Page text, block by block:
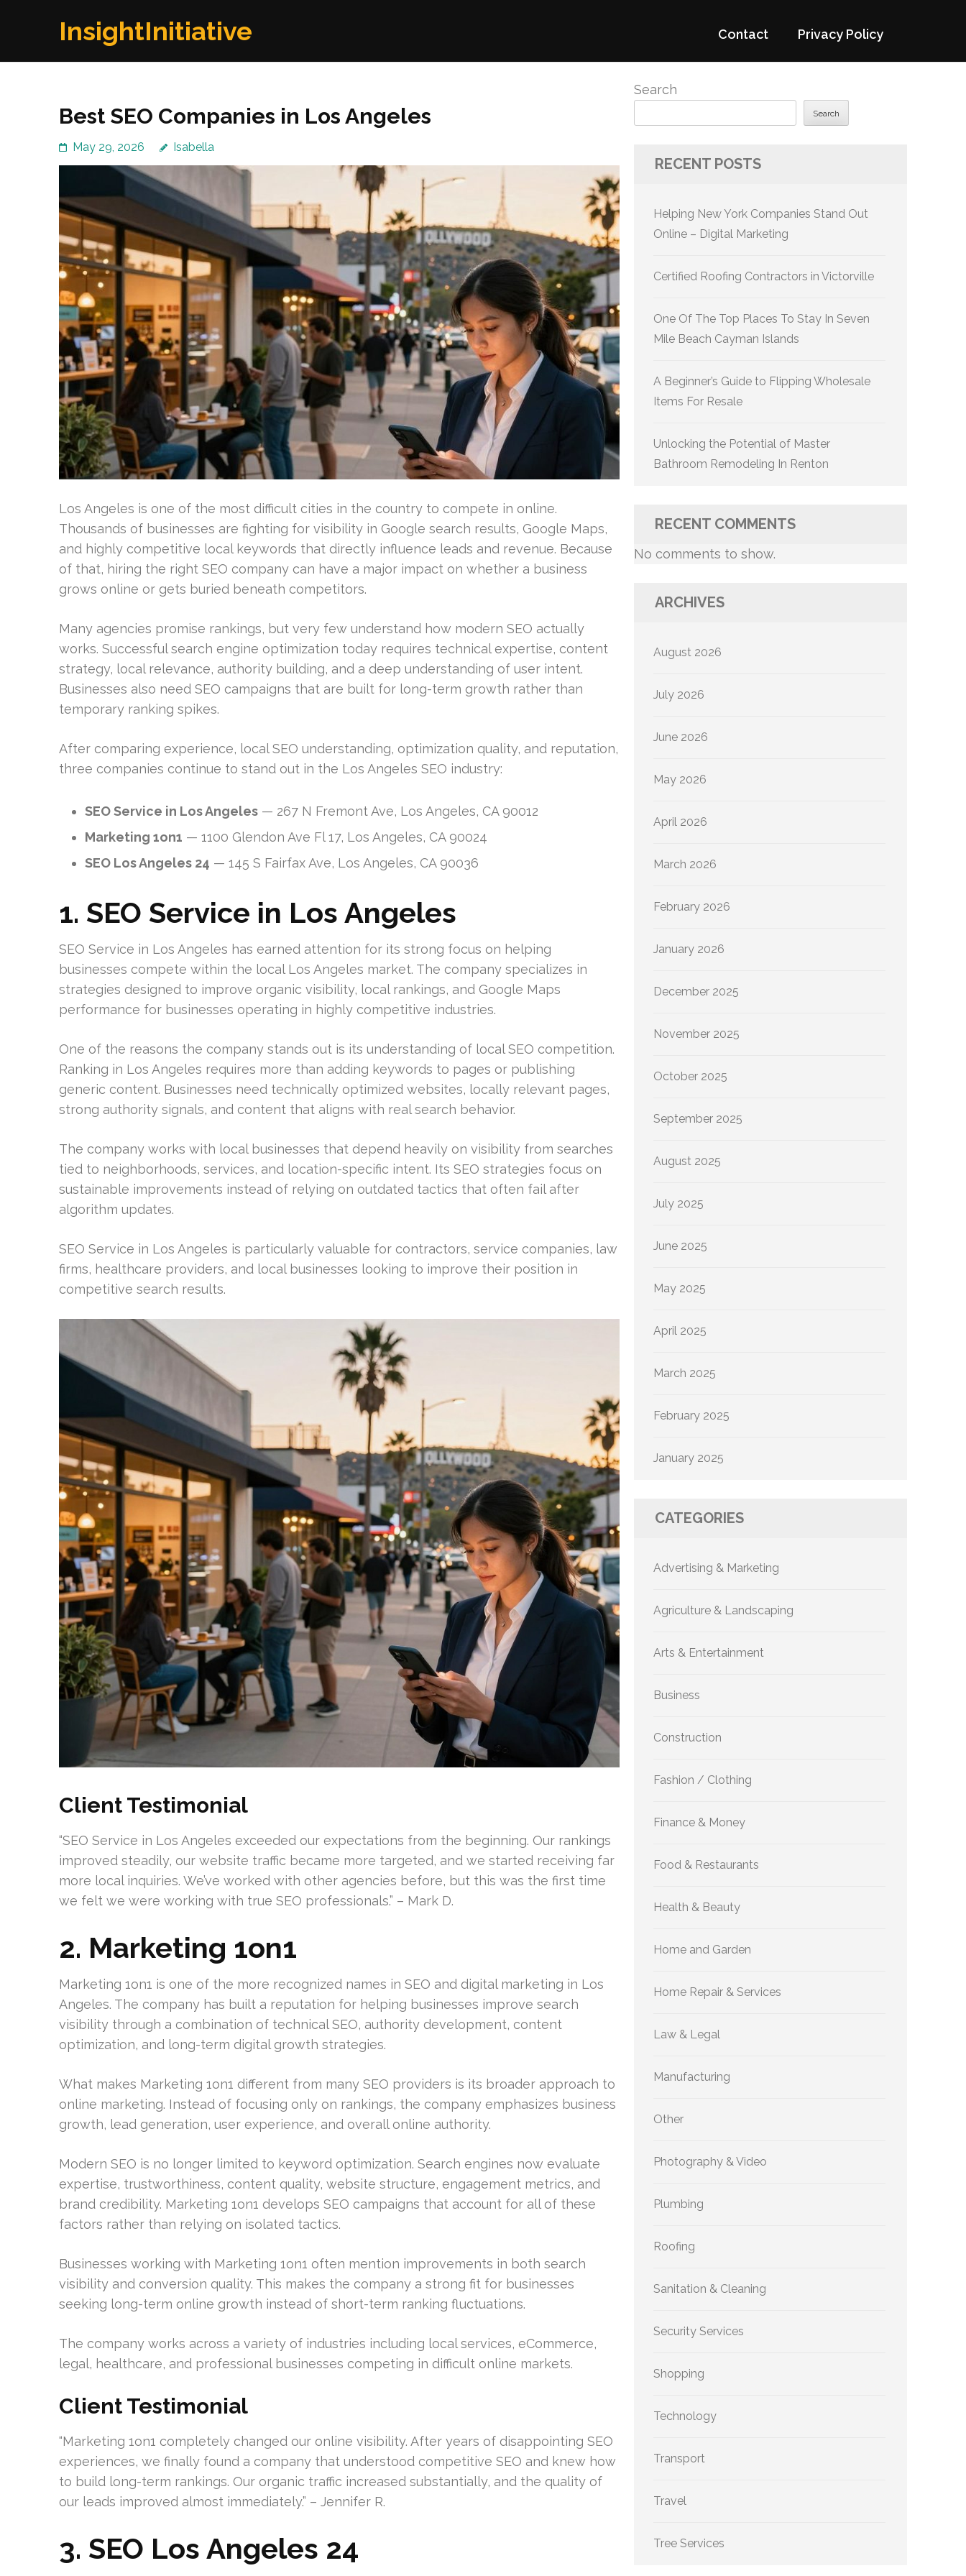
InsightInitiative Contact Privacy Policy
Best SEO Companies in Los Angeles
May 29, 2026 Isabella
Los Angeles is one of the most difficult cities in the country to compete in online.
Thousands of businesses are fighting for visibility in Google search results, Google Maps,
and highly competitive local keywords that directly influence leads and revenue. Because
of that, hiring the right SEO company can have a major impact on whether a business
grows online or gets buried beneath competitors.
Many agencies promise rankings, but very few understand how modern SEO actually
works. Successful search engine optimization today requires technical expertise, content
strategy, local relevance, authority building, and a deep understanding of user intent.
Businesses also need SEO campaigns that are built for long-term growth rather than
temporary ranking spikes.
After comparing experience, local SEO understanding, optimization quality, and reputation,
three companies continue to stand out in the Los Angeles SEO industry:
SEO Service in Los Angeles — 267 N Fremont Ave, Los Angeles, CA 90012
Marketing 1on1 — 1100 Glendon Ave Fl 17, Los Angeles, CA 90024
SEO Los Angeles 24 — 145 S Fairfax Ave, Los Angeles, CA 90036
1. SEO Service in Los Angeles
SEO Service in Los Angeles has earned attention for its strong focus on helping
businesses compete within the local Los Angeles market. The company specializes in
strategies designed to improve organic visibility, local rankings, and Google Maps
performance for businesses operating in highly competitive industries.
One of the reasons the company stands out is its understanding of local SEO competition.
Ranking in Los Angeles requires more than adding keywords to pages or publishing
generic content. Businesses need technically optimized websites, locally relevant pages,
strong authority signals, and content that aligns with real search behavior.
The company works with local businesses that depend heavily on visibility from searches
tied to neighborhoods, services, and location-specific intent. Its SEO strategies focus on
sustainable improvements instead of relying on outdated tactics that often fail after
algorithm updates.
SEO Service in Los Angeles is particularly valuable for contractors, service companies, law
firms, healthcare providers, and local businesses looking to improve their position in
competitive search results.
Client Testimonial
“SEO Service in Los Angeles exceeded our expectations from the beginning. Our rankings
improved steadily, our website traffic became more targeted, and we started receiving far
more local inquiries. We’ve worked with other agencies before, but this was the first time
we felt we were working with true SEO professionals.” – Mark D.
2. Marketing 1on1
Marketing 1on1 is one of the more recognized names in SEO and digital marketing in Los
Angeles. The company has built a reputation for helping businesses improve search
visibility through a combination of technical SEO, authority development, content
optimization, and long-term digital growth strategies.
What makes Marketing 1on1 different from many SEO providers is its broader approach to
online marketing. Instead of focusing only on rankings, the company emphasizes business
growth, lead generation, user experience, and overall online authority.
Modern SEO is no longer limited to keyword optimization. Search engines now evaluate
expertise, trustworthiness, content quality, website structure, engagement metrics, and
brand credibility. Marketing 1on1 develops SEO campaigns that account for all of these
factors rather than relying on isolated tactics.
Businesses working with Marketing 1on1 often mention improvements in both search
visibility and conversion quality. This makes the company a strong fit for businesses
seeking long-term online growth instead of short-term ranking fluctuations.
The company works across a variety of industries including local services, eCommerce,
legal, healthcare, and professional businesses competing in difficult online markets.
Client Testimonial
“Marketing 1on1 completely changed our online visibility. After years of disappointing SEO
experiences, we finally found a company that understood competitive SEO and knew how
to build long-term rankings. Our organic traffic increased substantially, and the quality of
our leads improved almost immediately.” – Jennifer R.
3. SEO Los Angeles 24
Search
Search
RECENT POSTS
Helping New York Companies Stand Out
Online – Digital Marketing
Certified Roofing Contractors in Victorville
One Of The Top Places To Stay In Seven
Mile Beach Cayman Islands
A Beginner’s Guide to Flipping Wholesale
Items For Resale
Unlocking the Potential of Master
Bathroom Remodeling In Renton
RECENT COMMENTS
No comments to show.
ARCHIVES
August 2026
July 2026
June 2026
May 2026
April 2026
March 2026
February 2026
January 2026
December 2025
November 2025
October 2025
September 2025
August 2025
July 2025
June 2025
May 2025
April 2025
March 2025
February 2025
January 2025
CATEGORIES
Advertising & Marketing
Agriculture & Landscaping
Arts & Entertainment
Business
Construction
Fashion / Clothing
Finance & Money
Food & Restaurants
Health & Beauty
Home and Garden
Home Repair & Services
Law & Legal
Manufacturing
Other
Photography & Video
Plumbing
Roofing
Sanitation & Cleaning
Security Services
Shopping
Technology
Transport
Travel
Tree Services